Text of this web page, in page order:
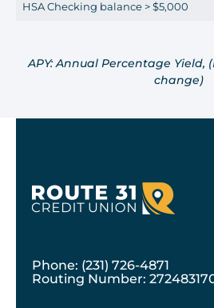
HSA Checking balance > $5,000
APY: Annual Percentage Yield,
change)
Phone: (231) 726-4871
Routing Number: